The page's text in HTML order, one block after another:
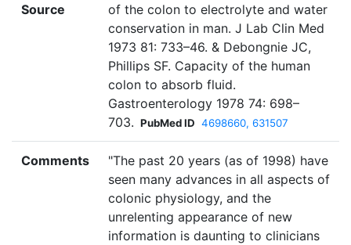
Source
of the colon to electrolyte and water
conservation in man. J Lab Clin Med
1973 81: 733–46. & Debongnie JC,
Phillips SF. Capacity of the human
colon to absorb fluid.
Gastroenterology 1978 74: 698–
703. PubMed ID 4698660, 631507
Comments
"The past 20 years (as of 1998) have
seen many advances in all aspects of
colonic physiology, and the
unrelenting appearance of new
information is daunting to clinicians